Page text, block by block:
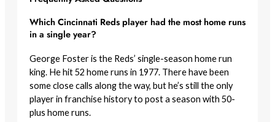
Which Cincinnati Reds player had the most home runs
in a single year?
George Foster is the Reds’ single-season home run
king. He hit 52 home runs in 1977. There have been
some close calls along the way, but he’s still the only
player in franchise history to post a season with 50-
plus home runs.